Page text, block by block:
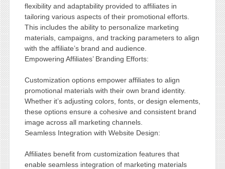
flexibility and adaptability provided to affiliates in
tailoring various aspects of their promotional efforts.
This includes the ability to personalize marketing
materials, campaigns, and tracking parameters to align
with the affiliate’s brand and audience.
Empowering Affiliates’ Branding Efforts:
Customization options empower affiliates to align
promotional materials with their own brand identity.
Whether it’s adjusting colors, fonts, or design elements,
these options ensure a cohesive and consistent brand
image across all marketing channels.
Seamless Integration with Website Design:
Affiliates benefit from customization features that
enable seamless integration of marketing materials